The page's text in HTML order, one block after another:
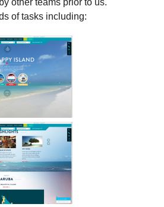
of tasks including: